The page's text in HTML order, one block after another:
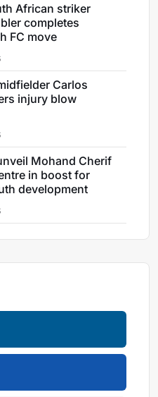
African striker
completes
FC move
Carlos
injury blow
Mohand Cherif
in boost for
development